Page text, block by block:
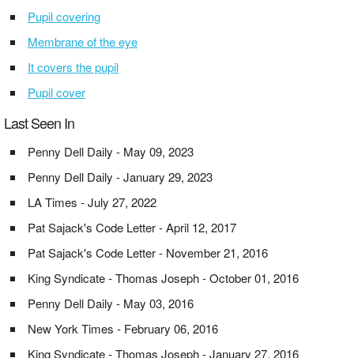
Pupil covering
Membrane of the eye
It covers the pupil
Pupil cover
Last Seen In
Penny Dell Daily - May 09, 2023
Penny Dell Daily - January 29, 2023
LA Times - July 27, 2022
Pat Sajack's Code Letter - April 12, 2017
Pat Sajack's Code Letter - November 21, 2016
King Syndicate - Thomas Joseph - October 01, 2016
Penny Dell Daily - May 03, 2016
New York Times - February 06, 2016
King Syndicate - Thomas Joseph - January 27, 2016